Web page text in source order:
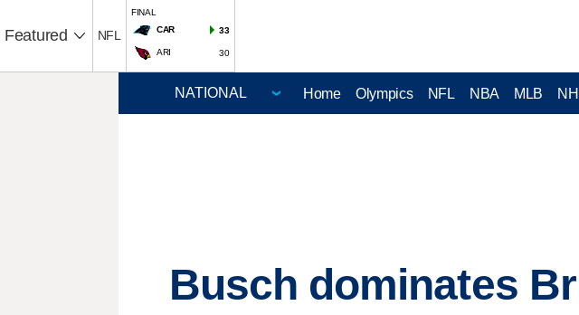
Featured NFL
FINAL
CAR
33
ARI 30
Home Olympics NFL NBA MLB
Busch dominates